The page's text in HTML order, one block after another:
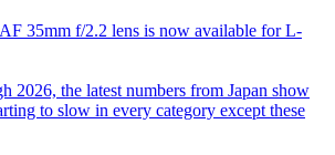
35mm f/2.2 lens is now available for L-
2026, the latest numbers from Japan show
to slow in every category except these